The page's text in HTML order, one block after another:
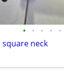
• • • • •
neck